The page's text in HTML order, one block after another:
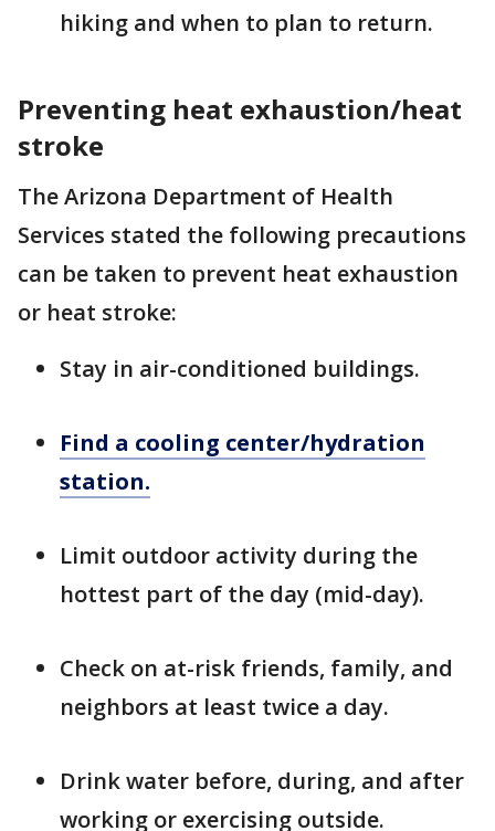
hiking and when to plan to return.
Preventing heat exhaustion/heat
stroke
The Arizona Department of Health
Services stated the following precautions
can be taken to prevent heat exhaustion
or heat stroke:
Stay in air-conditioned buildings.
Find a cooling center/hydration
station.
Limit outdoor activity during the
hottest part of the day (mid-day).
Check on at-risk friends, family, and
neighbors at least twice a day.
Drink water before, during, and after
working or exercising outside.